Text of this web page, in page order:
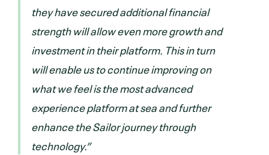
they have secured additional financial
strength will allow even more growth and
investment in their platform. This in turn
will enable us to continue improving on
what we feel is the most advanced
experience platform at sea and further
enhance the Sailor journey through
technology.”